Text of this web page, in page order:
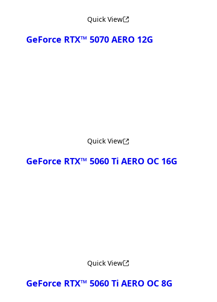
Quick View
GeForce RTX™ 5070 AERO 12G
Quick View
GeForce RTX™ 5060 Ti AERO OC 16G
Quick View
GeForce RTX™ 5060 Ti AERO OC 8G